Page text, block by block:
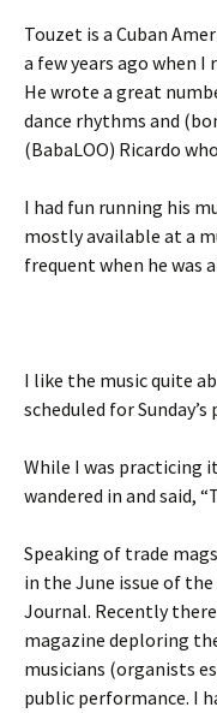
Touzet is a Cuban
a few years ago when
He wrote a great
dance rhythms and
(BabaLOO) Ricardo
I had fun running his
mostly available at a
frequent when he was
I like the music quite
scheduled for Sunday’s
While I was practicing
wandered in and said,
Speaking of trade
in the June issue of
Journal. Recently
magazine deploring
musicians (organists
public performance. I